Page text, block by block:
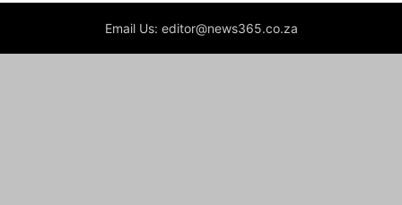
Email Us: editor@news365.co.za